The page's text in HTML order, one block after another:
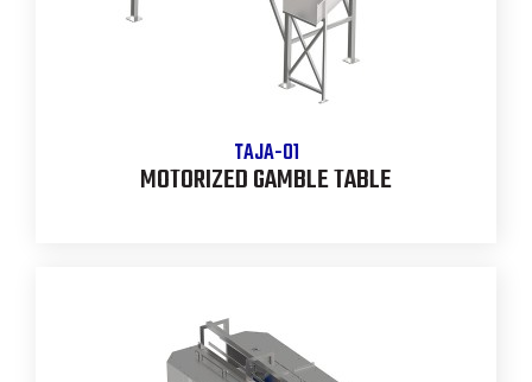
TAJA-01
MOTORIZED GAMBLE TABLE